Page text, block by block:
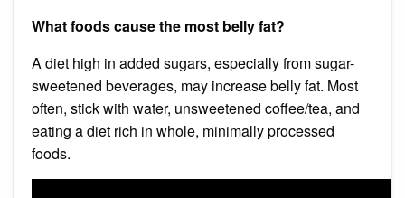
What foods cause the most belly fat?
A diet high in added sugars, especially from sugar-
sweetened beverages, may increase belly fat. Most
often, stick with water, unsweetened coffee/tea, and
eating a diet rich in whole, minimally processed
foods.